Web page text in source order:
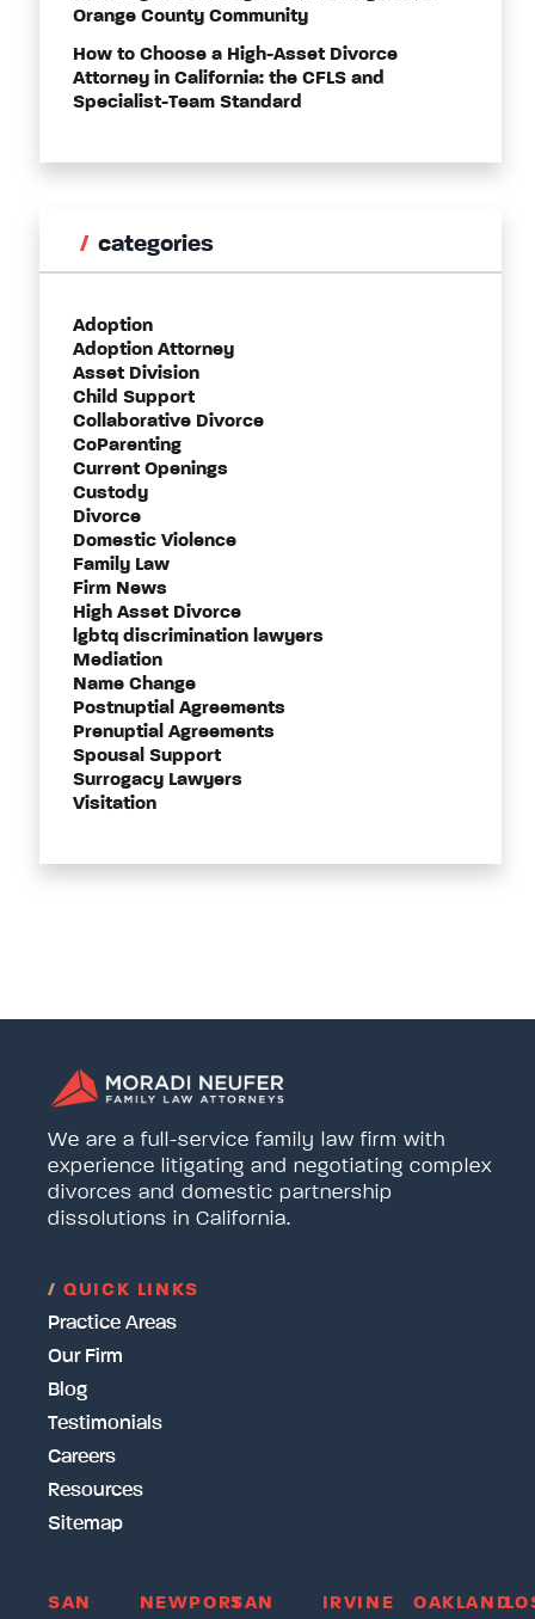
Orange County Community
How to Choose a High-Asset Divorce
Attorney in California: the CFLS and
Specialist-Team Standard
categories
Adoption
Adoption Attorney
Asset Division
Child Support
Collaborative Divorce
CoParenting
Current Openings
Custody
Divorce
Domestic Violence
Family Law
Firm News
High Asset Divorce
lgbtq discrimination lawyers
Mediation
Name Change
Postnuptial Agreements
Prenuptial Agreements
Spousal Support
Surrogacy Lawyers
Visitation
We are a full-service family law firm with
experience litigating and negotiating complex
divorces and domestic partnership
dissolutions in California.
/ QUICK LINKS
Practice Areas
Our Firm
Blog
Testimonials
Careers
Resources
Sitemap
SAN
NEWPORTSAN
IRVINE OAKLAND